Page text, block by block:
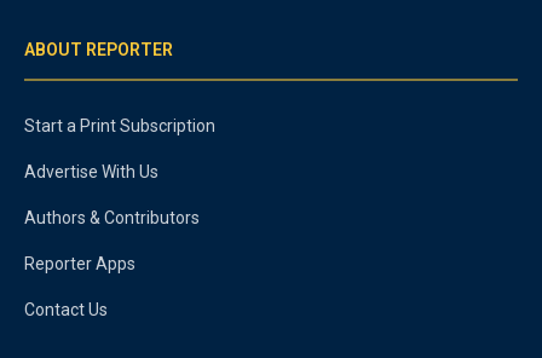
ABOUT REPORTER
Start a Print Subscription
Advertise With Us
Authors & Contributors
Reporter Apps
Contact Us